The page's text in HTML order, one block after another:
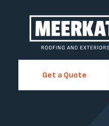
Get a Quote